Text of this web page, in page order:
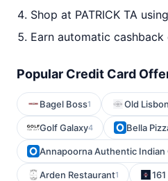
Shop at PATRICK TA
Earn automatic
Popular Credit Card
Bagel Boss1 Old
Golf Galaxy4 Bella
Annapoorna Authentic Indian
Arden Restaurant1